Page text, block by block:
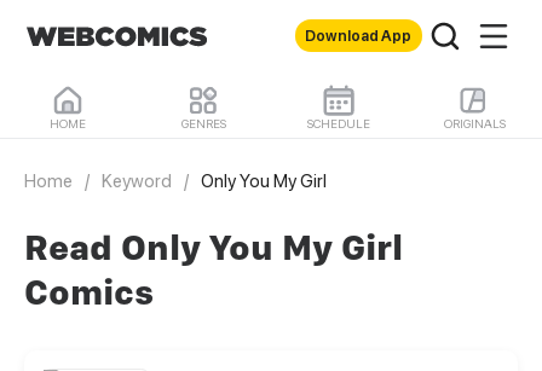
Download App
HOME GENRES SCHEDULE ORIGINALS
Home / Keyword / Only You My Girl
Read Only You My Girl
Comics